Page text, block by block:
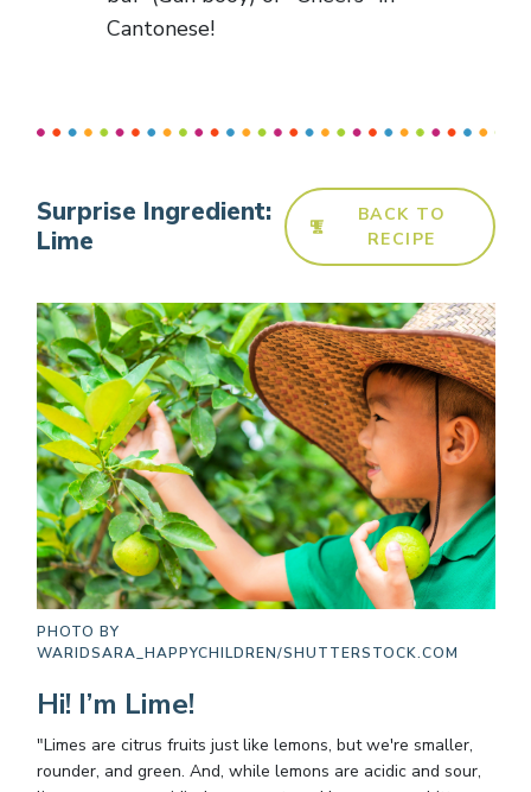
Cantonese!
Surprise Ingredient:
Lime
BACK TO
RECIPE
PHOTO BY
WARIDSARA_HAPPYCHILDREN/SHUTTERSTOCK.COM
Hi! I’m Lime!
"Limes are citrus fruits just like lemons, but we're smaller,
rounder, and green. And, while lemons are acidic and sour,